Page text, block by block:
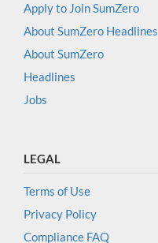
Apply to Join SumZero
About SumZero Headlines
About SumZero
Headlines
Jobs
LEGAL
Terms of Use
Privacy Policy
Compliance FAQ